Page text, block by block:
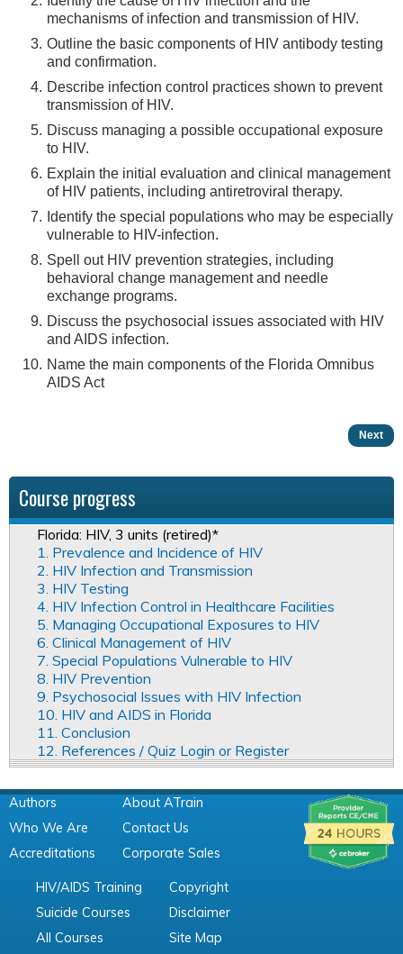
mechanisms of infection and transmission of HIV.
Outline the basic components of HIV antibody testing
and confirmation.
Describe infection control practices shown to prevent
transmission of HIV.
Discuss managing a possible occupational exposure
to HIV.
Explain the initial evaluation and clinical management
of HIV patients, including antiretroviral therapy.
Identify the special populations who may be especially
vulnerable to HIV-infection.
Spell out HIV prevention strategies, including
behavioral change management and needle
exchange programs.
Discuss the psychosocial issues associated with HIV
and AIDS infection.
Name the main components of the Florida Omnibus
AIDS Act
Next
Course progress
Florida: HIV, 3 units (retired)*
1. Prevalence and Incidence of HIV
2. HIV Infection and Transmission
3. HIV Testing
4. HIV Infection Control in Healthcare Facilities
5. Managing Occupational Exposures to HIV
6. Clinical Management of HIV
7. Special Populations Vulnerable to HIV
8. HIV Prevention
9. Psychosocial Issues with HIV Infection
10. HIV and AIDS in Florida
11. Conclusion
12. References / Quiz Login or Register
Authors
Who We Are
Accreditations
About ATrain
Contact Us
Corporate Sales
HIV/AIDS Training
Suicide Courses
All Courses
Copyright
Disclaimer
Site Map